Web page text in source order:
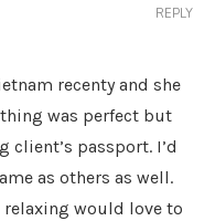
recenty and she
was perfect but
client’s passport. I’d
as others as well.
relaxing would love to
REPLY